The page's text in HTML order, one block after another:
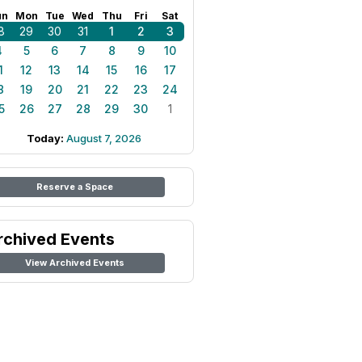
Mon Tue Wed Thu Fri Sat
29 30 31 1 2
3
5 6 7 8 9
10
12 13 14 15 16
17
19 20 21 22 23
24
26 27 28 29 30 1
Today: August 7, 2026
Reserve a Space
Events
View Archived Events